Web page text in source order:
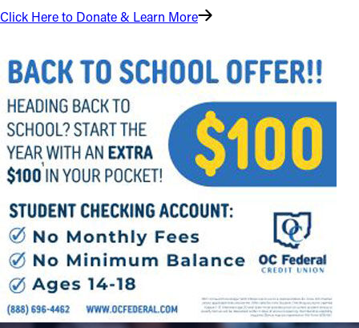
Click Here to Donate & Learn More